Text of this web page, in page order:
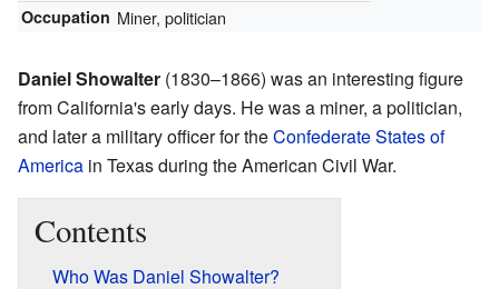
Occupation Miner, politician
Daniel Showalter (1830–1866) was an interesting figure
from California's early days. He was a miner, a politician,
and later a military officer for theConfederate States of
America in Texas during the American Civil War.
Contents
Who Was Daniel Showalter?